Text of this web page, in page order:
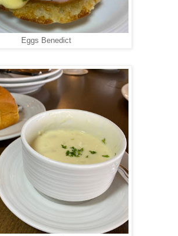
Eggs Benedict